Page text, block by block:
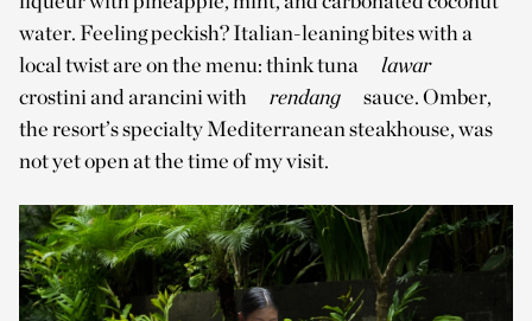
water. Feeling peckish? Italian-leaning bites with a
local twist are on the menu: think tuna
lawar
crostini and arancini with
rendang
sauce. Omber,
the resort’s specialty Mediterranean steakhouse, was
not yet open at the time of my visit.